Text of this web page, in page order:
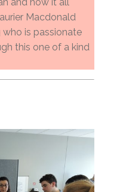
Macdonald
is passionate
this one of a kind